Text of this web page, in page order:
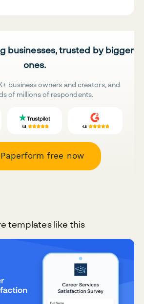
businesses, trusted by bigger
ones.
business owners and creators, and
of millions of respondents.
free now
templates like this